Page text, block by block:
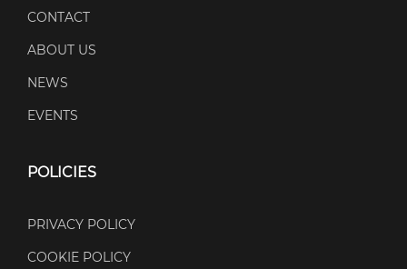
CONTACT
ABOUT US
NEWS
EVENTS
POLICIES
PRIVACY POLICY
COOKIE POLICY